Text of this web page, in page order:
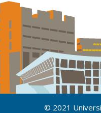
© 2021